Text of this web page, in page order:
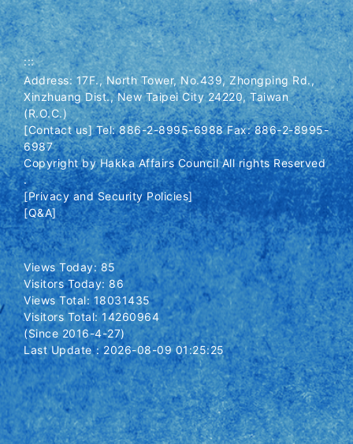
:::
Address: 17F., North Tower, No.439, Zhongping Rd.,
Xinzhuang Dist., New Taipei City 24220, Taiwan
(R.O.C.)
[Contact us] Tel: 886-2-8995-6988 Fax: 886-2-8995-
6987
Copyright by Hakka Affairs Council All rights Reserved
.
[Privacy and Security Policies]
[Q&A]
Views Today: 85
Visitors Today: 86
Views Total: 18031435
Visitors Total: 14260964
(Since 2016-4-27)
Last Update：2026-08-09 01:25:25